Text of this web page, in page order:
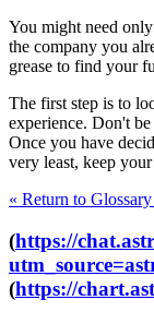
You might need
the company you
grease to find your
The first step is to
experience. Don't
Once you have
very least, keep
« Return to
(https://
(https://